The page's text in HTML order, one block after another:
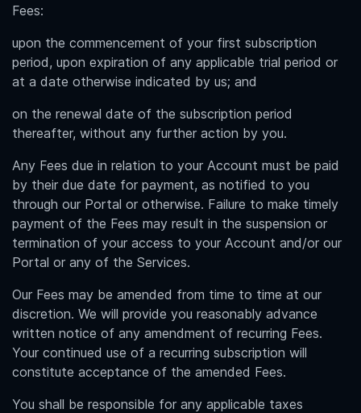
Fees:
upon the commencement of your first subscription
period, upon expiration of any applicable trial period or
at a date otherwise indicated by us; and
on the renewal date of the subscription period
thereafter, without any further action by you.
Any Fees due in relation to your Account must be paid
by their due date for payment, as notified to you
through our Portal or otherwise. Failure to make timely
payment of the Fees may result in the suspension or
termination of your access to your Account and/or our
Portal or any of the Services.
Our Fees may be amended from time to time at our
discretion. We will provide you reasonably advance
written notice of any amendment of recurring Fees.
Your continued use of a recurring subscription will
constitute acceptance of the amended Fees.
You shall be responsible for any applicable taxes